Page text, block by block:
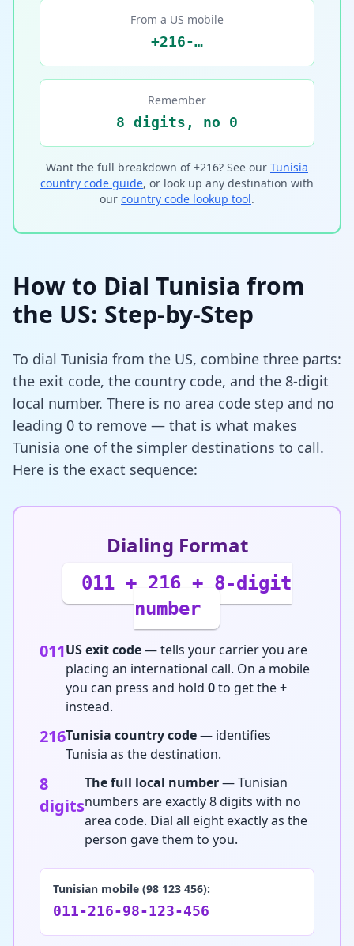
From a US mobile
+216-…
Remember
8 digits, no 0
Want the full breakdown of +216? See our Tunisia
country code guide, or look up any destination with
our country code lookup tool.
How to Dial Tunisia from
the US: Step-by-Step
To dial Tunisia from the US, combine three parts:
the exit code, the country code, and the 8-digit
local number. There is no area code step and no
leading 0 to remove — that is what makes
Tunisia one of the simpler destinations to call.
Here is the exact sequence:
Dialing Format
011 + 216 + 8-digit
number
011US exit code— tells your carrier you are
placing an international call. On a mobile
you can press and hold 0to get the+
instead.
216Tunisia country code— identifies
Tunisia as the destination.
8
digits
The full local number— Tunisian
numbers are exactly 8 digits with no
area code. Dial all eight exactly as the
person gave them to you.
Tunisian mobile (98 123 456):
011-216-98-123-456